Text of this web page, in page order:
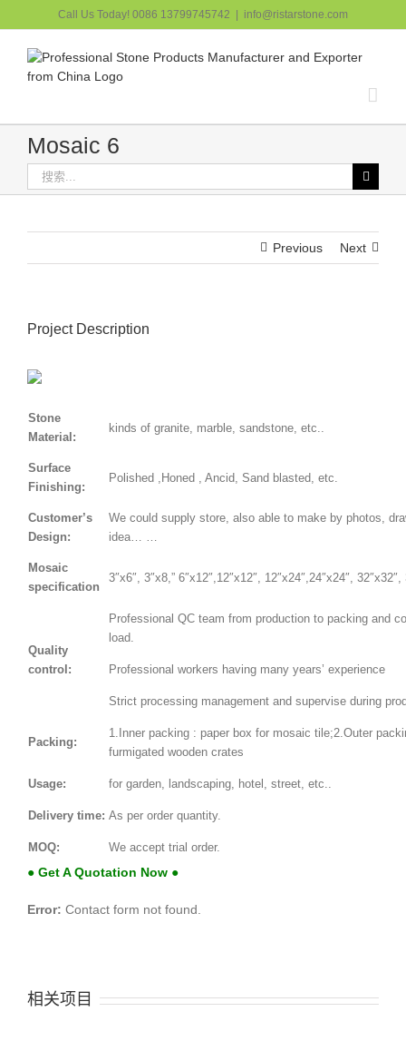
过
Call Us Today! 0086 13799745742 info@ristarstone.com
Mosaic 6
索：
Previous Next
Project Description
Stone
Material:
kinds of granite, marble, sandstone, etc..
Surface
Finishing:
Polished ,Honed , Ancid, Sand blasted, etc.
Customer’s
Design:
We could supply store, also able to make by photos,
idea… …
Mosaic
specification
3″x6″, 3″x8,” 6″x12″,12″x12″, 12″x24″,24″x24″, 32″x32″,
Quality
control:
Professional QC team from production to packing and
load.
Professional workers having many years’ experience
Strict processing management and supervise during
Packing:
1.Inner packing : paper box for mosaic tile;2.Outer
furmigated wooden crates
Usage: for garden, landscaping, hotel, street, etc..
Delivery time: As per order quantity.
MOQ: We accept trial order.
● Get A Quotation Now ●
Error: Contact form not found.
相关项目